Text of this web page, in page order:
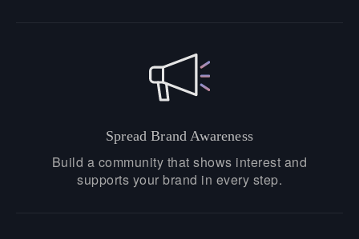
Spread Brand Awareness
Build a community that shows interest and
supports your brand in every step.